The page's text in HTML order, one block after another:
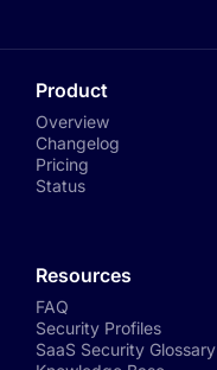
Product
Overview
Changelog
Pricing
Status
Resources
FAQ
Security Profiles
SaaS Security Glossary